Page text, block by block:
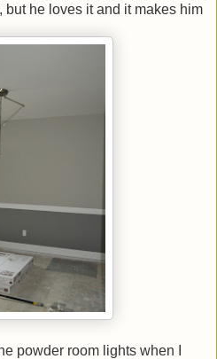
but he loves it and it makes him
powder room lights when I